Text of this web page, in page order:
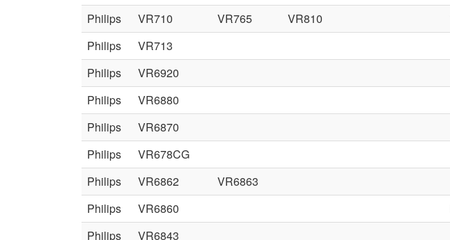
Philips
VR710 VR765 VR810
Philips
VR713
Philips
VR6920
Philips
VR6880
Philips
VR6870
Philips
VR678CG
Philips
VR6862 VR6863
Philips
VR6860
Philips
VR6843